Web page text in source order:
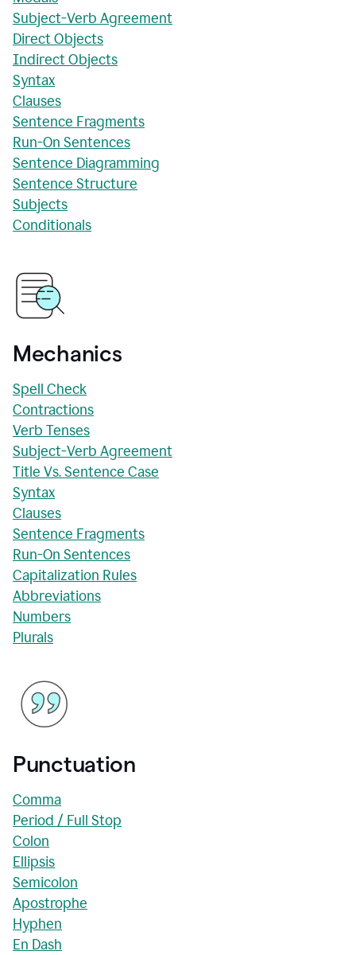
Subject-Verb Agreement
Direct Objects
Indirect Objects
Syntax
Clauses
Sentence Fragments
Run-On Sentences
Sentence Diagramming
Sentence Structure
Subjects
Conditionals
Mechanics
Spell Check
Contractions
Verb Tenses
Subject-Verb Agreement
Title Vs. Sentence Case
Syntax
Clauses
Sentence Fragments
Run-On Sentences
Capitalization Rules
Abbreviations
Numbers
Plurals
Punctuation
Comma
Period / Full Stop
Colon
Ellipsis
Semicolon
Apostrophe
Hyphen
En Dash